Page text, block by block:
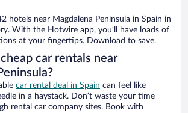
hotels near Magdalena Peninsula in Spain in
With the Hotwire app, you’ll have loads of
at your fingertips. Download to save.
car rentals near
car rental deal in Spain can feel like
in a haystack. Don’t waste your time
rental car company sites. Book with